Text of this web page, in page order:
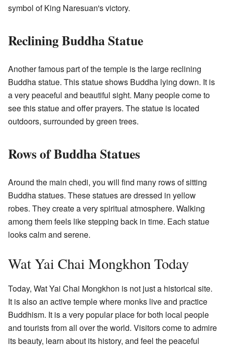
symbol of King Naresuan's victory.
Reclining Buddha Statue
Another famous part of the temple is the large reclining
Buddha statue. This statue shows Buddha lying down. It is
a very peaceful and beautiful sight. Many people come to
see this statue and offer prayers. The statue is located
outdoors, surrounded by green trees.
Rows of Buddha Statues
Around the main chedi, you will find many rows of sitting
Buddha statues. These statues are dressed in yellow
robes. They create a very spiritual atmosphere. Walking
among them feels like stepping back in time. Each statue
looks calm and serene.
Wat Yai Chai Mongkhon Today
Today, Wat Yai Chai Mongkhon is not just a historical site.
It is also an active temple where monks live and practice
Buddhism. It is a very popular place for both local people
and tourists from all over the world. Visitors come to admire
its beauty, learn about its history, and feel the peaceful